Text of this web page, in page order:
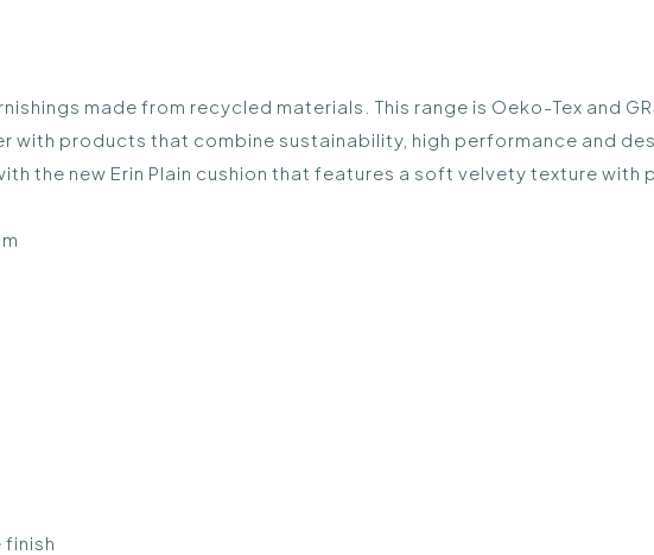
made from recycled materials. This range is Oeko-Tex and
with products that combine sustainability, high performance and
the new Erin Plain cushion that features a soft velvety texture